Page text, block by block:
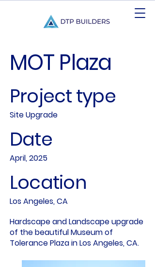
MOT Plaza
Project type
Site Upgrade
Date
April, 2025
Location
Los Angeles, CA
Hardscape and Landscape upgrade
of the beautiful Museum of
Tolerance Plaza in Los Angeles, CA.